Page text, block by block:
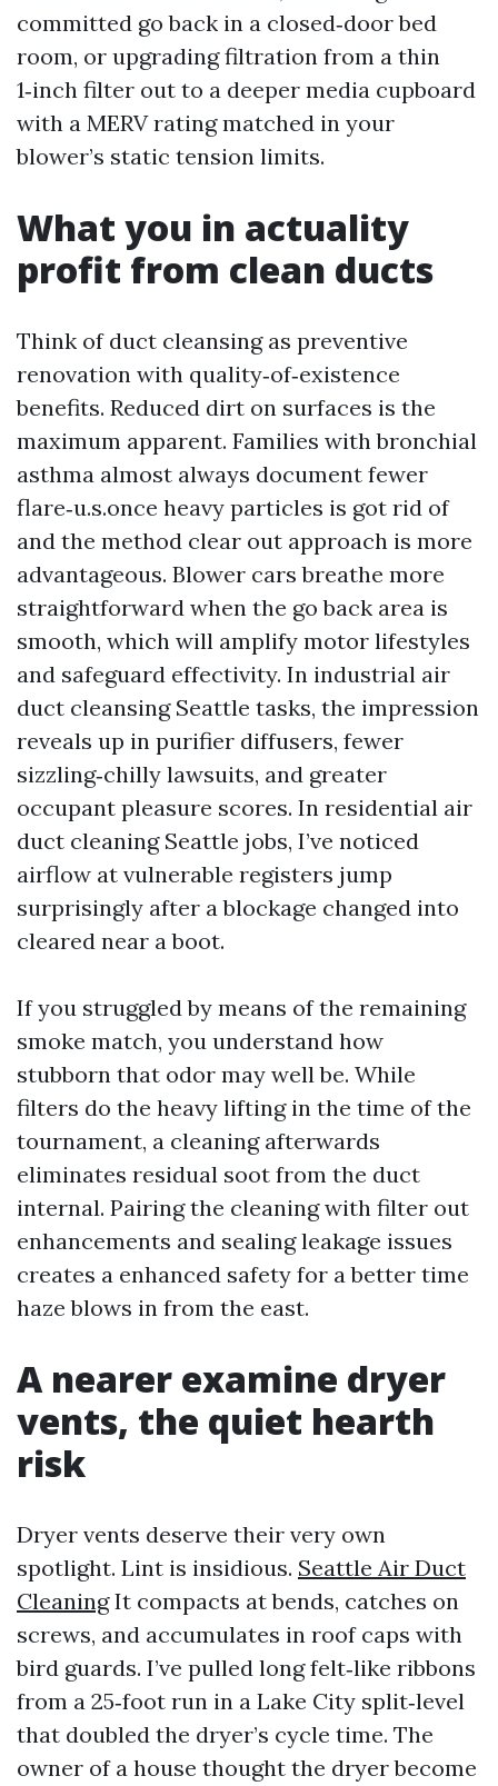
committed go back in a closed‑door bed
room, or upgrading filtration from a thin
1‑inch filter out to a deeper media cupboard
with a MERV rating matched in your
blower’s static tension limits.
What you in actuality
profit from clean ducts
Think of duct cleansing as preventive
renovation with quality‑of‑existence
benefits. Reduced dirt on surfaces is the
maximum apparent. Families with bronchial
asthma almost always document fewer
flare‑u.s.once heavy particles is got rid of
and the method clear out approach is more
advantageous. Blower cars breathe more
straightforward when the go back area is
smooth, which will amplify motor lifestyles
and safeguard effectivity. In industrial air
duct cleansing Seattle tasks, the impression
reveals up in purifier diffusers, fewer
sizzling‑chilly lawsuits, and greater
occupant pleasure scores. In residential air
duct cleaning Seattle jobs, I’ve noticed
airflow at vulnerable registers jump
surprisingly after a blockage changed into
cleared near a boot.
If you struggled by means of the remaining
smoke match, you understand how
stubborn that odor may well be. While
filters do the heavy lifting in the time of the
tournament, a cleaning afterwards
eliminates residual soot from the duct
internal. Pairing the cleaning with filter out
enhancements and sealing leakage issues
creates a enhanced safety for a better time
haze blows in from the east.
A nearer examine dryer
vents, the quiet hearth
risk
Dryer vents deserve their very own
spotlight. Lint is insidious. Seattle Air Duct
CleaningIt compacts at bends, catches on
screws, and accumulates in roof caps with
bird guards. I’ve pulled long felt‑like ribbons
from a 25‑foot run in a Lake City split‑level
that doubled the dryer’s cycle time. The
owner of a house thought the dryer become